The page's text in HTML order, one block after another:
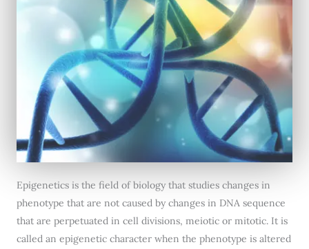
Epigenetics is the field of biology that studies changes in
phenotype that are not caused by changes in DNA sequence
that are perpetuated in cell divisions, meiotic or mitotic. It is
called an epigenetic character when the phenotype is altered